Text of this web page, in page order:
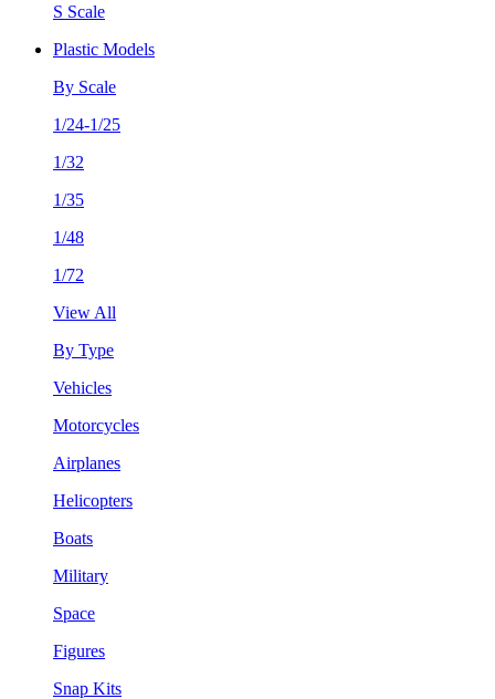
S Scale
Plastic Models
By Scale
1/24-1/25
1/32
1/35
1/48
1/72
View All
By Type
Vehicles
Motorcycles
Airplanes
Helicopters
Boats
Military
Space
Figures
Snap Kits